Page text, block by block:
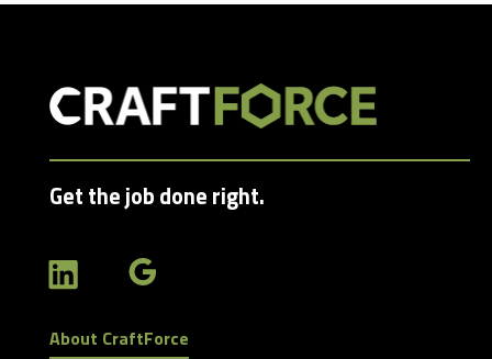
Get the job done right.
About CraftForce